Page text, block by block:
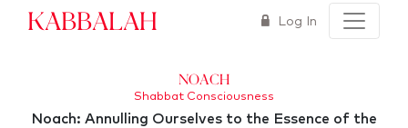
Kabbalah Log In
Noach
Shabbat Consciousness
Noach: Annulling Ourselves to the Essence of the